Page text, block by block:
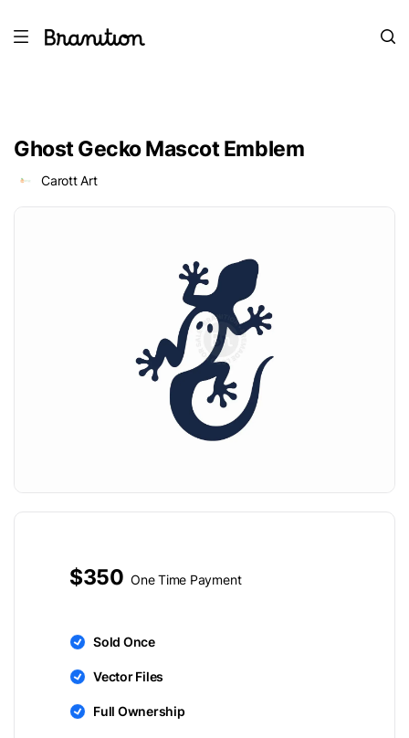
Ghost Gecko Mascot Emblem
Carott Art
$350 One Time Payment
Sold Once
Vector Files
Full Ownership